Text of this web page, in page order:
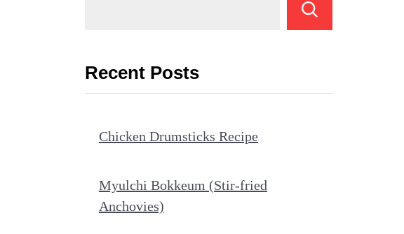
Recent Posts
Chicken Drumsticks Recipe
Myulchi Bokkeum (Stir-fried
Anchovies)